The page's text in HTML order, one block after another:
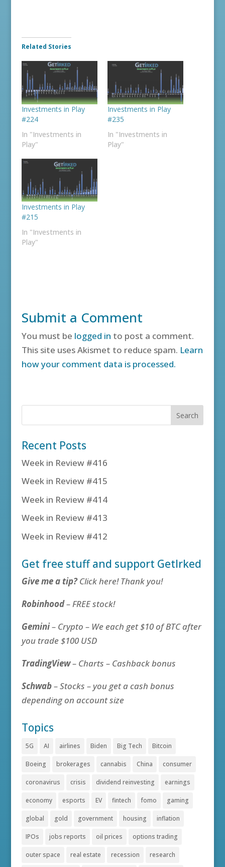
Related Stories
Investments in Play
#224
In "Investments in
Play"
Investments in Play
#235
In "Investments in
Play"
Investments in Play
#215
In "Investments in
Play"
Submit a Comment
You must be logged in to post a comment.
This site uses Akismet to reduce spam. Learn
how your comment data is processed.
Recent Posts
Week in Review #416
Week in Review #415
Week in Review #414
Week in Review #413
Week in Review #412
Get free stuff and support GetIrked
Give me a tip?Click here! Thank you!
Robinhood– FREE stock!
Gemini– Crypto – We each get $10 of BTC after
you trade $100 USD
TradingView– Charts – Cashback bonus
Schwab– Stocks – you get a cash bonus
depending on account size
Topics
5G AI airlines Biden Big Tech Bitcoin
Boeing brokerages cannabis China consumer
coronavirus crisis dividend reinvesting earnings
economy esports EV fintech fomo gaming
global gold government housing inflation
IPOs jobs reports oil prices options trading
outer space real estate recession research